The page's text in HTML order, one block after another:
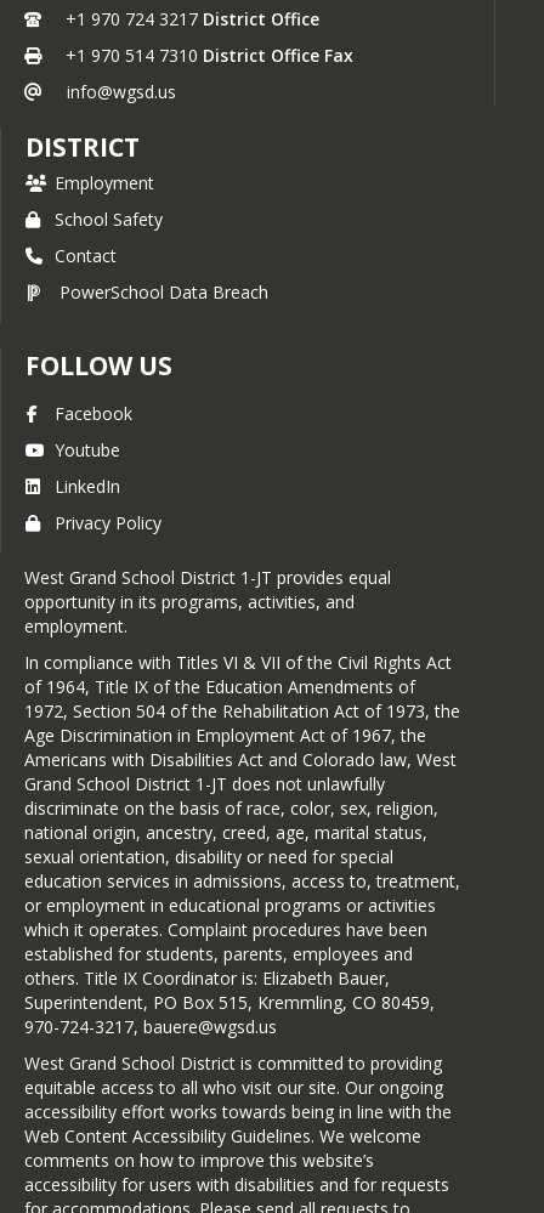
+1 970 724 3217 District Office
+1 970 514 7310 District Office Fax
info@wgsd.us
DISTRICT
Employment
School Safety
Contact
PowerSchool Data Breach
FOLLOW US
Facebook
Youtube
LinkedIn
Privacy Policy
West Grand School District 1-JT provides equal
opportunity in its programs, activities, and
employment.
In compliance with Titles VI & VII of the Civil Rights Act
of 1964, Title IX of the Education Amendments of
1972, Section 504 of the Rehabilitation Act of 1973, the
Age Discrimination in Employment Act of 1967, the
Americans with Disabilities Act and Colorado law, West
Grand School District 1-JT does not unlawfully
discriminate on the basis of race, color, sex, religion,
national origin, ancestry, creed, age, marital status,
sexual orientation, disability or need for special
education services in admissions, access to, treatment,
or employment in educational programs or activities
which it operates. Complaint procedures have been
established for students, parents, employees and
others. Title IX Coordinator is: Elizabeth Bauer,
Superintendent, PO Box 515, Kremmling, CO 80459,
970-724-3217, bauere@wgsd.us
West Grand School District is committed to providing
equitable access to all who visit our site. Our ongoing
accessibility effort works towards being in line with the
Web Content Accessibility Guidelines. We welcome
comments on how to improve this website’s
accessibility for users with disabilities and for requests